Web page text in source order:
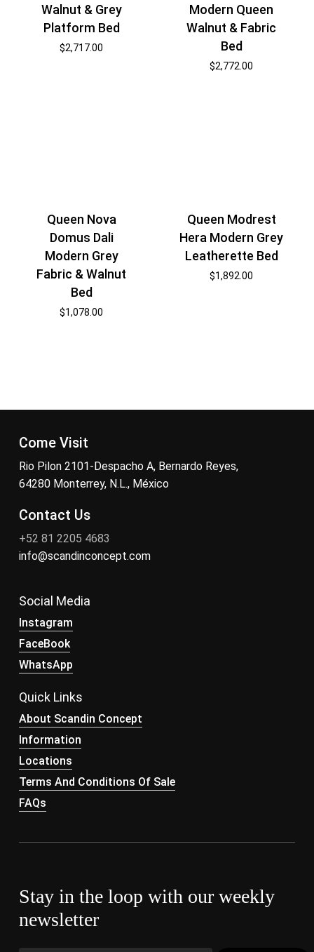
Walnut & Grey
Platform Bed
$2,717.00
Modern Queen
Walnut & Fabric
Bed
$2,772.00
Queen Nova
Domus Dali
Modern Grey
Fabric & Walnut
Bed
$1,078.00
Queen Modrest
Hera Modern Grey
Leatherette Bed
$1,892.00
Come Visit
Rio Pilon 2101-Despacho A, Bernardo Reyes,
64280 Monterrey, N.L., México
Contact Us
+52 81 2205 4683
info@scandinconcept.com
Social Media
Instagram
FaceBook
WhatsApp
Quick Links
About Scandin Concept
Information
Locations
Terms And Conditions Of Sale
FAQs
Stay in the loop with our weekly
newsletter